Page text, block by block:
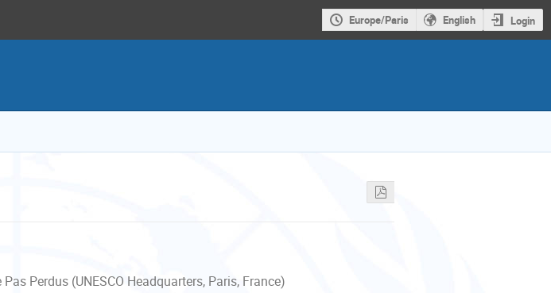
Europe/Paris English Login
Perdus (UNESCO Headquarters, Paris, France)